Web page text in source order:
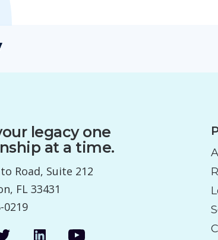
legacy one
at a time.
Road, Suite 212
FL 33431
0219